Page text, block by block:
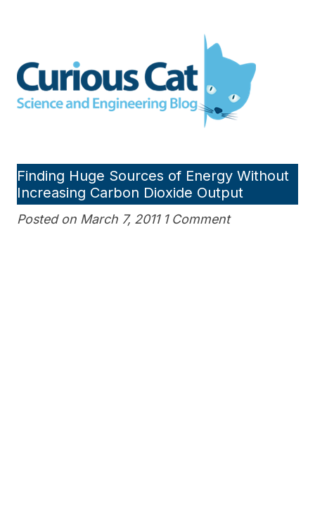
Engineering blog
Finding Huge Sources of Energy Without
Increasing Carbon Dioxide Output
Posted on March 7, 2011 1 Comment